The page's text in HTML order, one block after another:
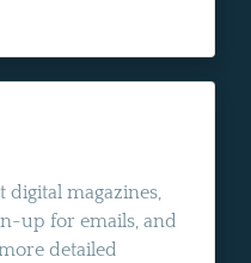
digital magazines,
up for emails, and
detailed